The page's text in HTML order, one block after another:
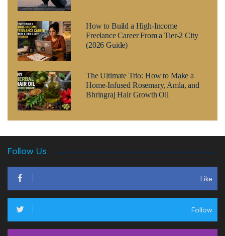
How to Build a High-Income
Freelance Career From a Tier-2 City
(2026 Guide)
The Ultimate Trio: How to Make a
Home-Infused Rosemary, Amla, and
Bhringraj Hair Growth Oil
Follow Us
Like
Follow